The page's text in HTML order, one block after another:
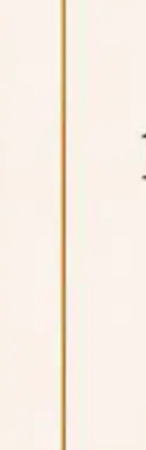
July
Students
and B.A.,
27
click here
July 16, 2026,
to the
July 16,
Firms/